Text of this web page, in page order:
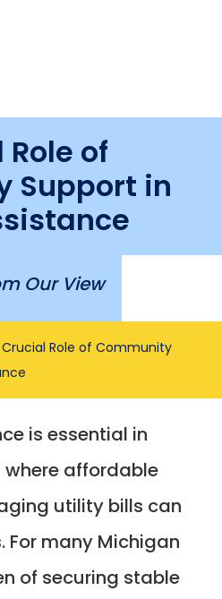
of
Support in
Our View
Role of Community
is essential in
where affordable
utility bills can
many Michigan
of securing stable